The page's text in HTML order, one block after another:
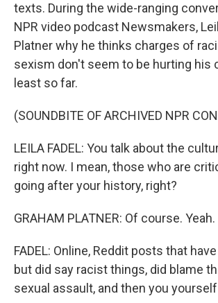
texts. During the wide-ranging
NPR video podcast Newsmakers,
Platner why he thinks charges of
sexism don't seem to be hurting his
least so far.
(SOUNDBITE OF ARCHIVED NPR
LEILA FADEL: You talk about the
right now. I mean, those who are
going after your history, right?
GRAHAM PLATNER: Of course. Yeah.
FADEL: Online, Reddit posts that
but did say racist things, did blame
sexual assault, and then you